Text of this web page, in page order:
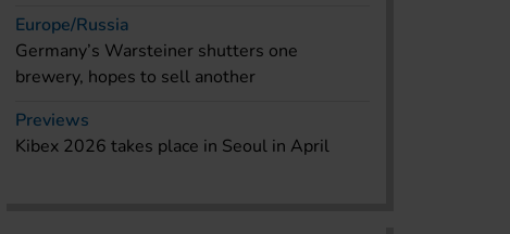
Europe/Russia
Germany’s Warsteiner shutters one
brewery, hopes to sell another
Previews
Kibex 2026 takes place in Seoul in April